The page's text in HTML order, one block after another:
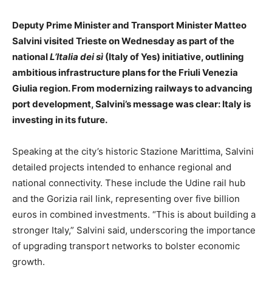
Deputy Prime Minister and Transport Minister Matteo
Salvini visited Trieste on Wednesday as part of the
nationalL’Italia dei sì (Italy of Yes) initiative, outlining
ambitious infrastructure plans for the Friuli Venezia
Giulia region. From modernizing railways to advancing
port development, Salvini’s message was clear: Italy is
investing in its future.
Speaking at the city’s historic Stazione Marittima, Salvini
detailed projects intended to enhance regional and
national connectivity. These include the Udine rail hub
and the Gorizia rail link, representing over five billion
euros in combined investments. “This is about building a
stronger Italy,” Salvini said, underscoring the importance
of upgrading transport networks to bolster economic
growth.